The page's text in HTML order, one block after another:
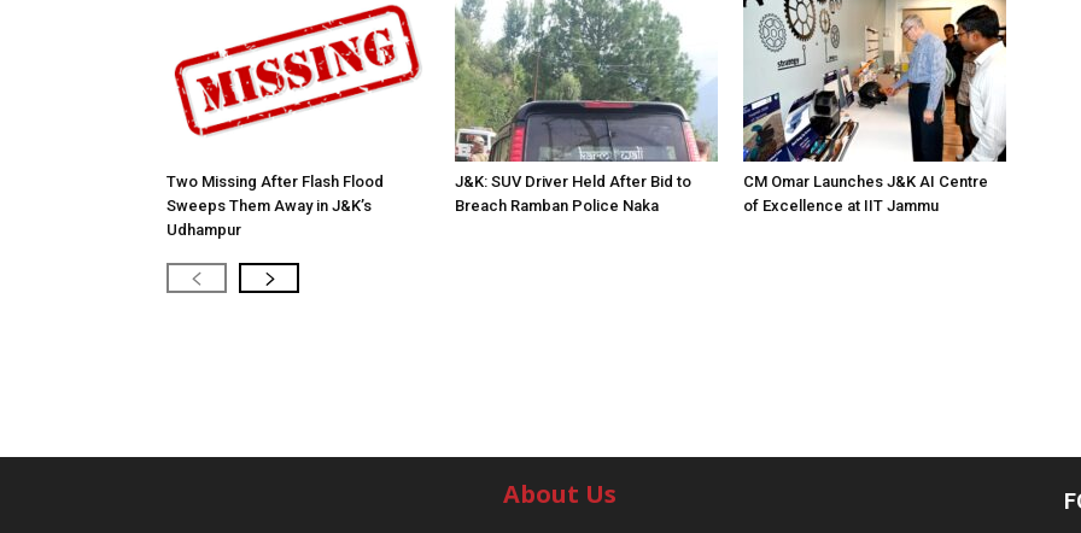
Two Missing After Flash Flood
Sweeps Them Away in J&K’s
Udhampur
J&K: SUV Driver Held After Bid to
Breach Ramban Police Naka
CM Omar Launches J&K AI Centre
of Excellence at IIT Jammu
About Us